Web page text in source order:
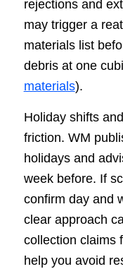
rejections and
may trigger a
materials list
debris at one
materials).
Holiday shifts
friction. WM
holidays and
week before. If
confirm day and
clear approach
collection claims
help you avoid